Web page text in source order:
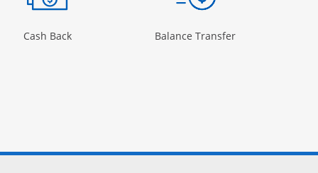
Page in the same window
Cash BackOpens Category Page in the same window
Balance TransferOpens Category